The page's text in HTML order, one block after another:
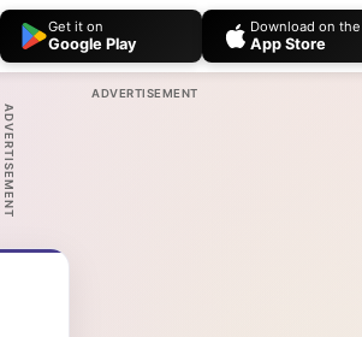
Get it on
Google Play
Download on the
App Store
ADVERTISEMENT
ADVERTISEMENT